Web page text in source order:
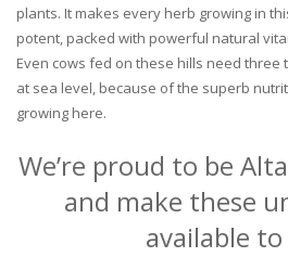
plants. It makes every herb growing in
potent, packed with powerful natural
Even cows fed on these hills need three
at sea level, because of the superb
growing here.
We’re proud to be
and make these
available